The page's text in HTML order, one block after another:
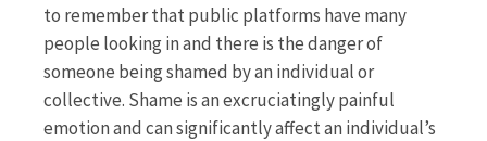
to remember that public platforms have many
people looking in and there is the danger of
someone being shamed by an individual or
collective. Shame is an excruciatingly painful
emotion and can significantly affect an individual’s